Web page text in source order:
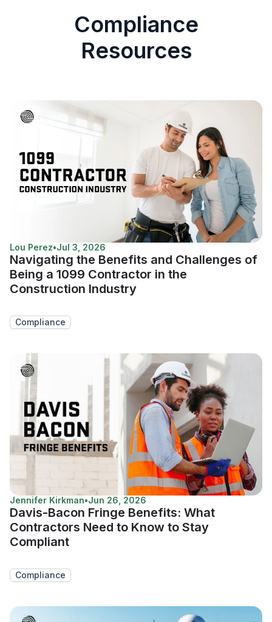
Compliance
Resources
Lou Perez•Jul 3, 2026
Navigating the Benefits and Challenges of
Being a 1099 Contractor in the
Construction Industry
Compliance
Jennifer Kirkman•Jun 26, 2026
Davis-Bacon Fringe Benefits: What
Contractors Need to Know to Stay
Compliant
Compliance